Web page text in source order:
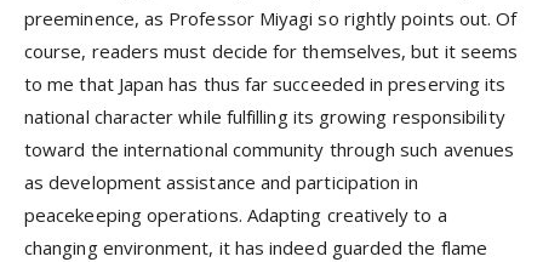
preeminence, as Professor Miyagi so rightly points out. Of
course, readers must decide for themselves, but it seems
to me that Japan has thus far succeeded in preserving its
national character while fulfilling its growing responsibility
toward the international community through such avenues
as development assistance and participation in
peacekeeping operations. Adapting creatively to a
changing environment, it has indeed guarded the flame